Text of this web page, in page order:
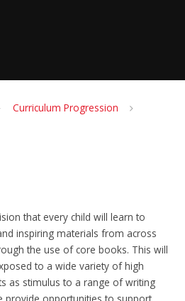
Curriculum Progression
that every child will learn to
inspiring materials from across
the use of core books. This will
to a wide variety of high
as stimulus to a range of writing